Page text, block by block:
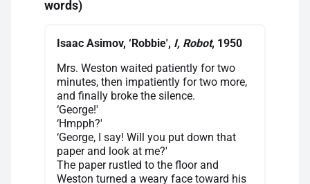
words)
Isaac Asimov, ‘Robbie', I, Robot, 1950
Mrs. Weston waited patiently for two
minutes, then impatiently for two more,
and finally broke the silence.
‘George!'
‘Hmpph?'
‘George, I say! Will you put down that
paper and look at me?'
The paper rustled to the floor and
Weston turned a weary face toward his